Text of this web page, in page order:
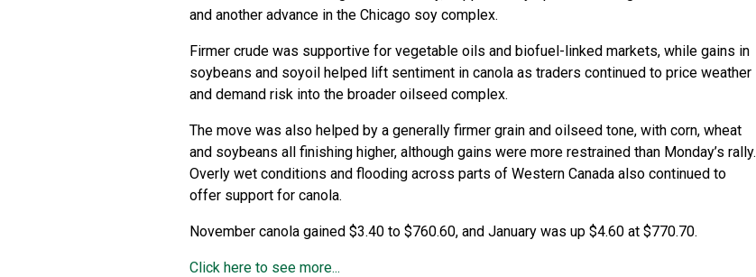
and another advance in the Chicago soy complex.
Firmer crude was supportive for vegetable oils and biofuel-linked markets, while gains in
soybeans and soyoil helped lift sentiment in canola as traders continued to price weather
and demand risk into the broader oilseed complex.
The move was also helped by a generally firmer grain and oilseed tone, with corn, wheat
and soybeans all finishing higher, although gains were more restrained than Monday’s rally.
Overly wet conditions and flooding across parts of Western Canada also continued to
offer support for canola.
November canola gained $3.40 to $760.60, and January was up $4.60 at $770.70.
Click here to see more...